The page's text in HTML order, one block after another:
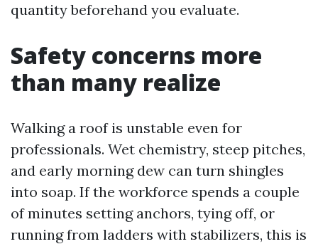
quantity beforehand you evaluate.
Safety concerns more
than many realize
Walking a roof is unstable even for
professionals. Wet chemistry, steep pitches,
and early morning dew can turn shingles
into soap. If the workforce spends a couple
of minutes setting anchors, tying off, or
running from ladders with stabilizers, this is